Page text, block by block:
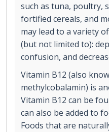
such as tuna, poultry,
fortified cereals, and
may lead to a variety
(but not limited to):
confusion, and
Vitamin B12 (also
methylcobalamin) is
Vitamin B12 can be
can also be added to
Foods that are